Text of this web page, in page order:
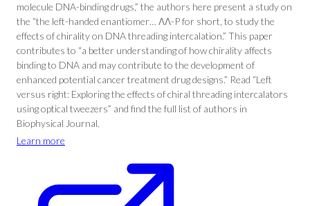
molecule DNA-binding drugs,” the authors here present a study on
the “the left-handed enantiomer… ΛΛ-P for short, to study the
effects of chirality on DNA threading intercalation.” This paper
contributes to “a better understanding of how chirality affects
binding to DNA and may contribute to the development of
enhanced potential cancer treatment drug designs.” Read “Left
versus right: Exploring the effects of chiral threading intercalators
using optical tweezers” and find the full list of authors in
Biophysical Journal.
Learn more